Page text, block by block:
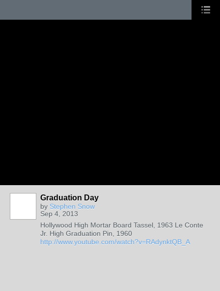
Graduation Day
by Stephen Snow
Sep 4, 2013
Hollywood High Mortar Board Tassel, 1963 Le Conte
Jr. High Graduation Pin, 1960
http://www.youtube.com/watch?v=RAdynktQB_A